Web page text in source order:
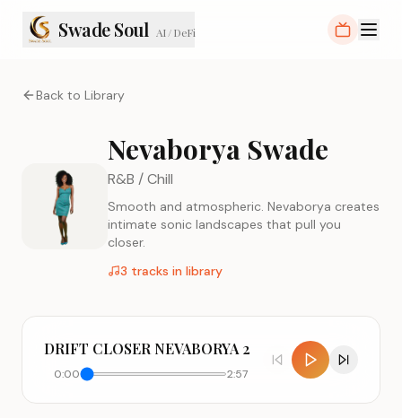
Swade Soul AI / DeFi
Back to Library
Nevaborya Swade
R&B / Chill
Smooth and atmospheric. Nevaborya creates
intimate sonic landscapes that pull you
closer.
3 tracks in library
DRIFT CLOSER NEVABORYA 2
0:00 2:57